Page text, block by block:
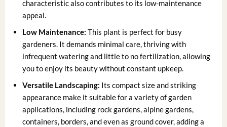
characteristic also contributes to its low-maintenance
appeal.
Low Maintenance: This plant is perfect for busy
gardeners. It demands minimal care, thriving with
infrequent watering and little to no fertilization, allowing
you to enjoy its beauty without constant upkeep.
Versatile Landscaping: Its compact size and striking
appearance make it suitable for a variety of garden
applications, including rock gardens, alpine gardens,
containers, borders, and even as ground cover, adding a